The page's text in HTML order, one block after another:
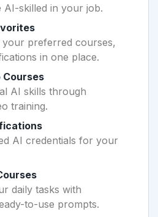
AI-skilled in your job.
your preferred courses,
in one place.
Courses
AI skills through
training.
AI credentials for your
daily tasks with
to-use prompts.